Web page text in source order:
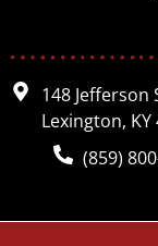
148 Jefferson
Lexington, KY
(859)